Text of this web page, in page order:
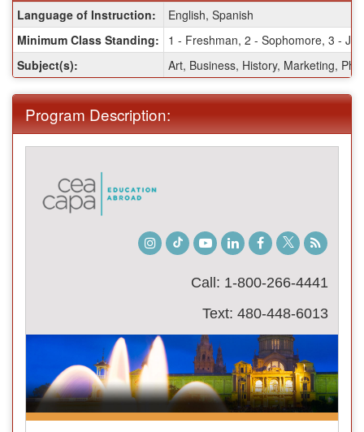
Fact
Sheet:
Language of Instruction:
English, Spanish
Minimum Class Standing:
1 - Freshman, 2 - Sophomore, 3 -
Subject(s):
Art, Business, History, Marketing,
Program Description:
Instagram
TikTokYoutubeLinkedInFacebook
TwitterStudent
Blog
Call: 1-800-266-4441
Text: 480-448-6013